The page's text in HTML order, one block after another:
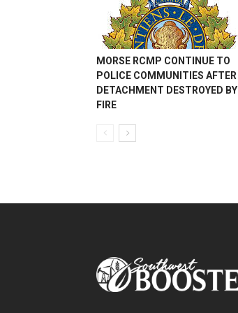
MORSE RCMP CONTINUE TO
POLICE COMMUNITIES AFTER
DETACHMENT DESTROYED BY
FIRE